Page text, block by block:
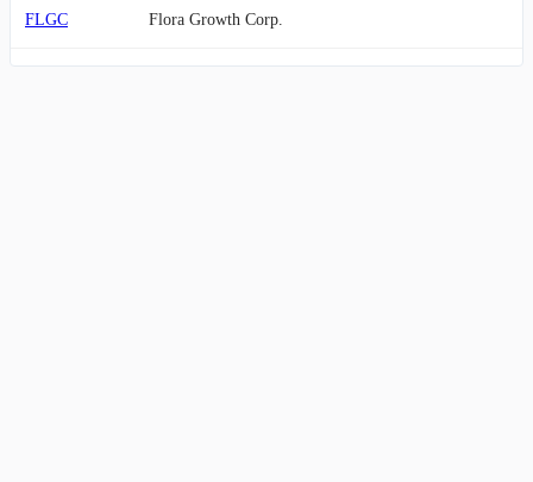
FLGC Flora Growth Corp.